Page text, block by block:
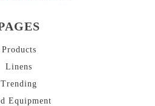
Products
Linens
Trending
Equipment